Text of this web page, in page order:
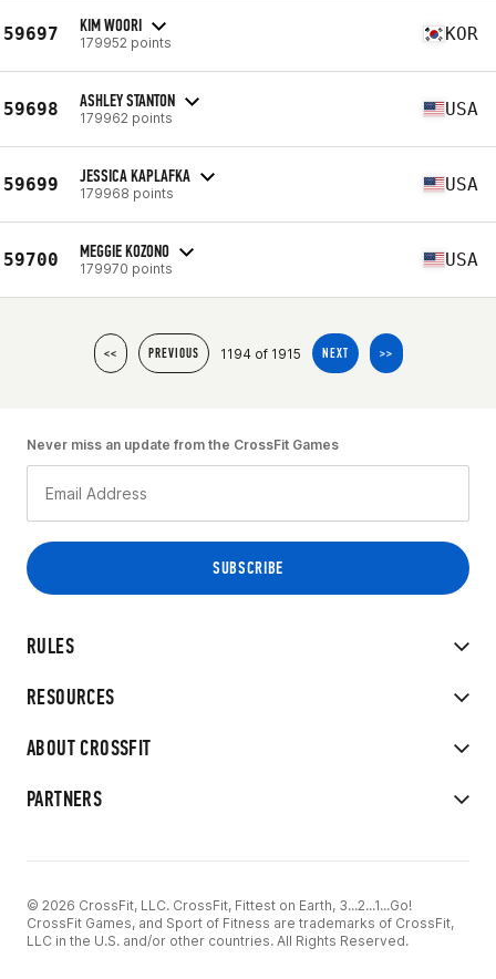
59697 KIM WOORI
179952 points KOR
59698 ASHLEY STANTON
179962 points USA
59699 JESSICA KAPLAFKA
179968 points USA
59700 MEGGIE KOZONO
179970 points USA
<< PREVIOUS 1194 of 1915 NEXT >>
RULES
RESOURCES
ABOUT CROSSFIT
PARTNERS
Never miss an update from the CrossFit Games
© 2026 CrossFit, LLC. CrossFit, Fittest on Earth, 3...2...1...Go!
CrossFit Games, and Sport of Fitness are trademarks of CrossFit,
LLC in the U.S. and/or other countries. All Rights Reserved.